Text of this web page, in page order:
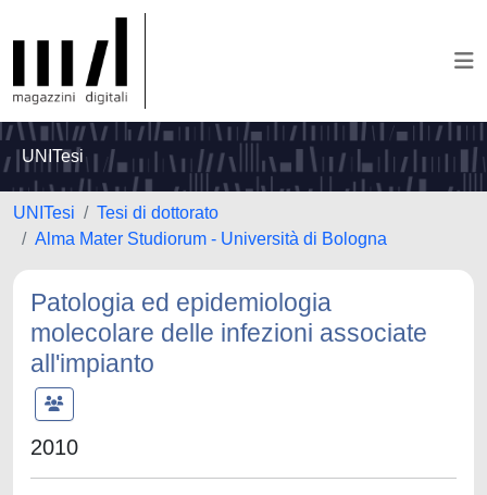
UNITesi
UNITesi
Tesi di dottorato
Alma Mater Studiorum - Università di Bologna
Patologia ed epidemiologia
molecolare delle infezioni associate
all'impianto
2010